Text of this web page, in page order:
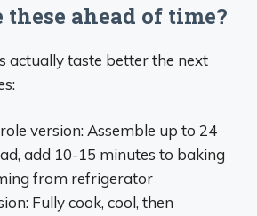
these ahead of time?
actually taste better the next
version: Assemble up to 24
add 10-15 minutes to baking
from refrigerator
Fully cook, cool, then